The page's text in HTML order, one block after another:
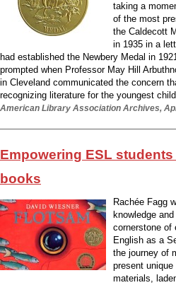
taking a
of the most
the Caldecott
in 1935 in a
had established the Newbery Medal in
prompted when Professor May Hill
in Cleveland communicated the concern
recognizing literature for the youngest
American Library Association Archives,
Empowering ESL
books
Rachée Fagg
knowledge
cornerstone of
English as a
the journey of
present
materials,